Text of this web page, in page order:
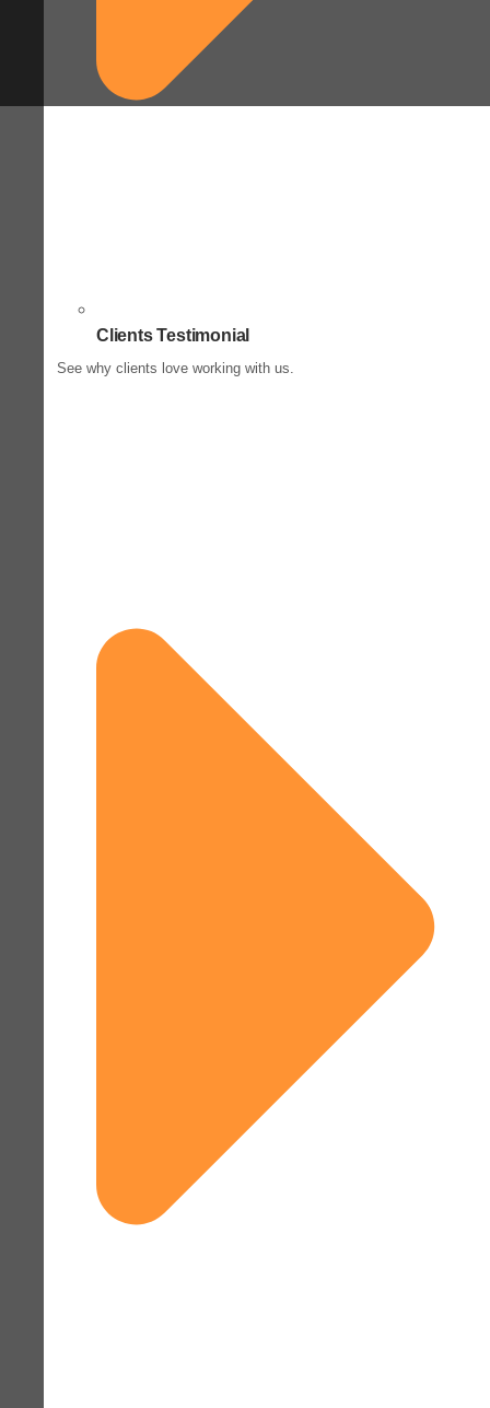
Clients Testimonial
See why clients love working with us.